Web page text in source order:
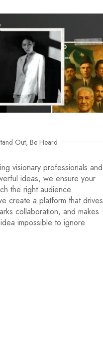
Out, Be Heard
visionary professionals and
ideas, we ensure your
the right audience.
create a platform that drives
collaboration, and makes
impossible to ignore.